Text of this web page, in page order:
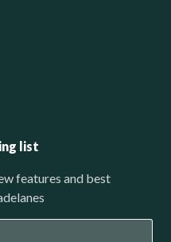
list
features and best